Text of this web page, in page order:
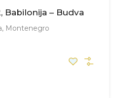
Babilonija – Budva
Montenegro